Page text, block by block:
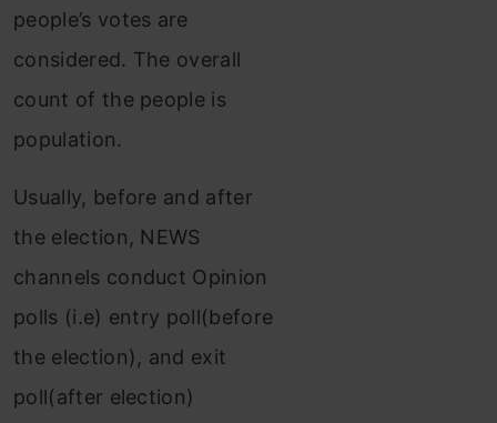
people’s votes are
considered. The overall
count of the people is
population.
Usually, before and after
the election, NEWS
channels conduct Opinion
polls (i.e) entry poll(before
the election), and exit
poll(after election)